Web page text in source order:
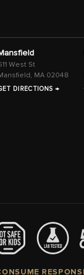
West St
MA 02048
DIRECTIONS →